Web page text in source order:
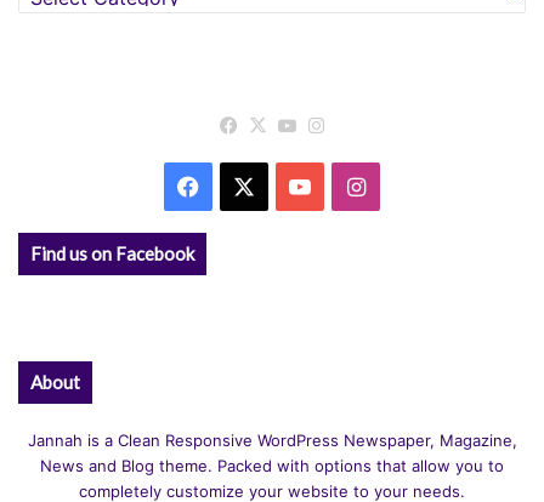
Facebook
X YouTube
Facebook YouTubeInstagram
Find us on Facebook
About
Jannah is a Clean Responsive WordPress Newspaper, Magazine,
News and Blog theme. Packed with options that allow you to
completely customize your website to your needs.